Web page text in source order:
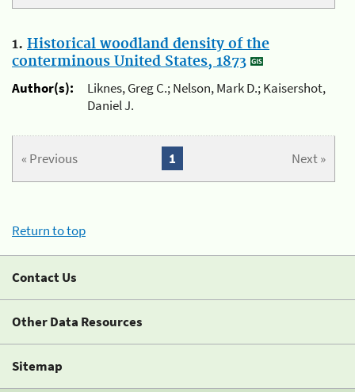
1. Historical woodland density of the
conterminous United States, 1873
Author(s):
Liknes, Greg C.; Nelson, Mark D.; Kaisershot,
Daniel J.
« Previous Next »
1
Return to top
Contact Us
Other Data Resources
Sitemap